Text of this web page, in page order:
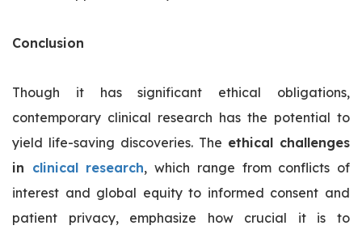
Conclusion
Though it has significant ethical obligations,
contemporary clinical research has the potential to
yield life-saving discoveries. The ethical challenges
in clinical research, which range from conflicts of
interest and global equity to informed consent and
patient privacy, emphasize how crucial it is to